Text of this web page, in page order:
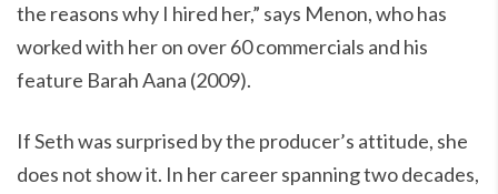
the reasons why I hired her,” says Menon, who has
worked with her on over 60 commercials and his
feature Barah Aana (2009).
If Seth was surprised by the producer’s attitude, she
does not show it. In her career spanning two decades,